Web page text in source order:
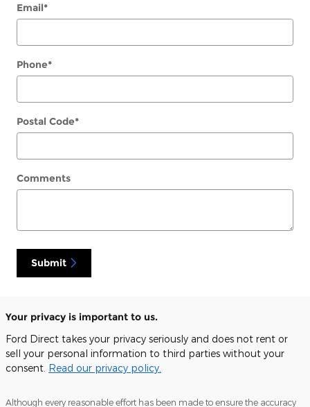
Email*
Phone*
Postal Code*
Comments
Submit
Your privacy is important to us.
Ford Direct takes your privacy seriously and does not rent or
sell your personal information to third parties without your
consent. Read our privacy policy.
Although every reasonable effort has been made to ensure the accuracy